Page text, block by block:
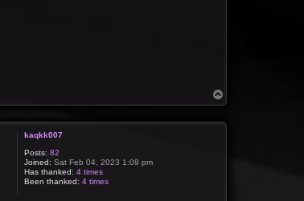
o
kaqkk007
Posts: 82
Joined: Sat Feb 04, 2023 1:09 pm
Has thanked: 4 times
Been thanked: 4 times